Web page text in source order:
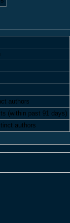
authors
(within past 91 days)
authors